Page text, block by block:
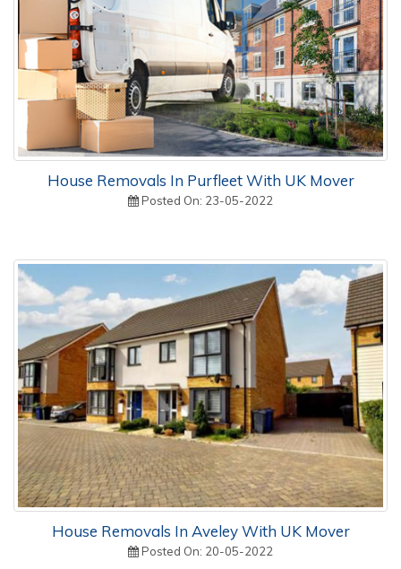
House Removals In Purfleet With UK Mover
Posted On: 23-05-2022
House Removals In Aveley With UK Mover
Posted On: 20-05-2022